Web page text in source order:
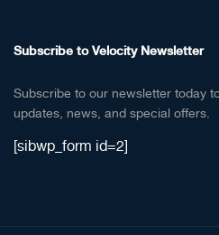
Subscribe to Velocity Newsletter
Subscribe to our newsletter today
updates, news, and special offers.
[sibwp_form id=2]